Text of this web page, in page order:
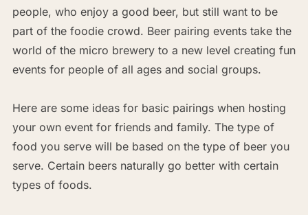
people, who enjoy a good beer, but still want to be
part of the foodie crowd. Beer pairing events take the
world of the micro brewery to a new level creating fun
events for people of all ages and social groups.
Here are some ideas for basic pairings when hosting
your own event for friends and family. The type of
food you serve will be based on the type of beer you
serve. Certain beers naturally go better with certain
types of foods.